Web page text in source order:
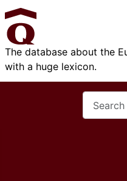
The database about the
with a huge lexicon.